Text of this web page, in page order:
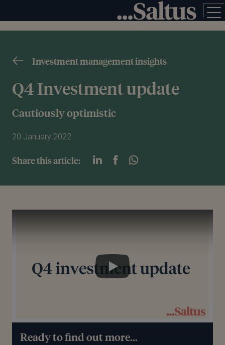
Investment management insights
Q4 Investment update
Cautiously optimistic
20 January 2022
Share this article:
Play
Ready to find out more...